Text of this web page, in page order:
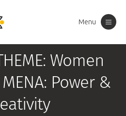
Menu
Women
Power &